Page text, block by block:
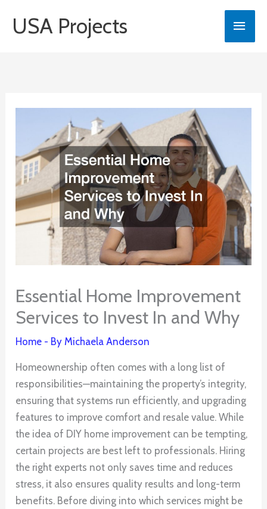
USA Projects
Main
Essential Home Improvement
Services to Invest In and Why
Home - ByMichaela Anderson
Homeownership often comes with a long list of
responsibilities—maintaining the property’s integrity,
ensuring that systems run efficiently, and upgrading
features to improve comfort and resale value. While
the idea of DIY home improvement can be tempting,
certain projects are best left to professionals. Hiring
the right experts not only saves time and reduces
stress, it also ensures quality results and long-term
benefits. Before diving into which services might be